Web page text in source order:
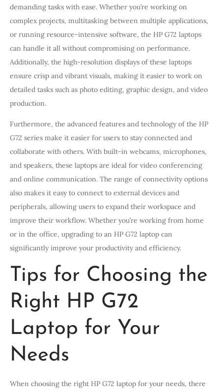
demanding tasks with ease. Whether you’re working on
complex projects, multitasking between multiple applications,
or running resource-intensive software, the HP G72 laptops
can handle it all without compromising on performance.
Additionally, the high-resolution displays of these laptops
ensure crisp and vibrant visuals, making it easier to work on
detailed tasks such as photo editing, graphic design, and video
production.
Furthermore, the advanced features and technology of the HP
G72 series make it easier for users to stay connected and
collaborate with others. With built-in webcams, microphones,
and speakers, these laptops are ideal for video conferencing
and online communication. The range of connectivity options
also makes it easy to connect to external devices and
peripherals, allowing users to expand their workspace and
improve their workflow. Whether you’re working from home
or in the office, upgrading to an HP G72 laptop can
significantly improve your productivity and efficiency.
Tips for Choosing the
Right HP G72
Laptop for Your
Needs
When choosing the right HP G72 laptop for your needs, there